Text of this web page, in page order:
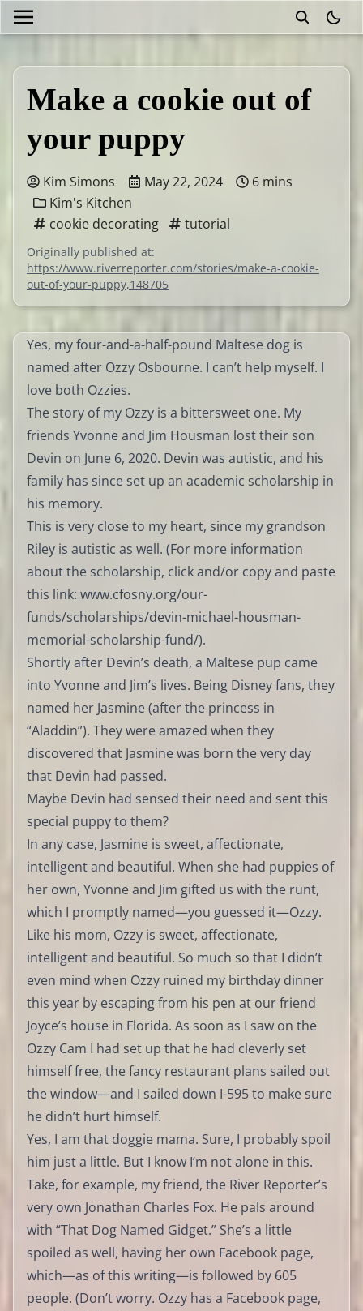
Make a cookie out of
your puppy
Kim Simons May 22, 2024
6 mins
Kim's Kitchen
cookie decorating
tutorial
Originally published at:
https://www.riverreporter.com/stories/make-a-cookie-
out-of-your-puppy,148705
Yes, my four-and-a-half-pound Maltese dog is
named after Ozzy Osbourne. I can’t help myself. I
love both Ozzies.
The story of my Ozzy is a bittersweet one. My
friends Yvonne and Jim Housman lost their son
Devin on June 6, 2020. Devin was autistic, and his
family has since set up an academic scholarship in
his memory.
This is very close to my heart, since my grandson
Riley is autistic as well. (For more information
about the scholarship, click and/or copy and paste
this link: www.cfosny.org/our-
funds/scholarships/devin-michael-housman-
memorial-scholarship-fund/).
Shortly after Devin’s death, a Maltese pup came
into Yvonne and Jim’s lives. Being Disney fans, they
named her Jasmine (after the princess in
“Aladdin”). They were amazed when they
discovered that Jasmine was born the very day
that Devin had passed.
Maybe Devin had sensed their need and sent this
special puppy to them?
In any case, Jasmine is sweet, affectionate,
intelligent and beautiful. When she had puppies of
her own, Yvonne and Jim gifted us with the runt,
which I promptly named—you guessed it—Ozzy.
Like his mom, Ozzy is sweet, affectionate,
intelligent and beautiful. So much so that I didn’t
even mind when Ozzy ruined my birthday dinner
this year by escaping from his pen at our friend
Joyce’s house in Florida. As soon as I saw on the
Ozzy Cam I had set up that he had cleverly set
himself free, the fancy restaurant plans sailed out
the window—and I sailed down I-595 to make sure
he didn’t hurt himself.
Yes, I am that doggie mama. Sure, I probably spoil
him just a little. But I know I’m not alone in this.
Take, for example, my friend, the River Reporter’s
very own Jonathan Charles Fox. He pals around
with “That Dog Named Gidget.” She’s a little
spoiled as well, having her own Facebook page,
which—as of this writing—is followed by 605
people. (Don’t worry. Ozzy has a Facebook page,